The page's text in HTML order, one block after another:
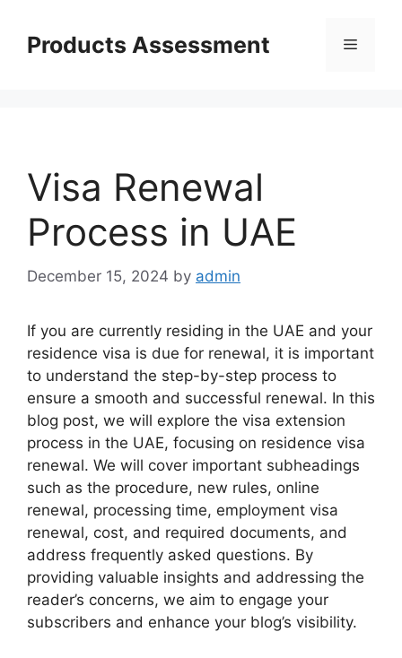
contentProducts Assessment Menu
Visa Renewal
Process in UAE
December 15, 2024 by admin
If you are currently residing in the UAE and your
residence visa is due for renewal, it is important
to understand the step-by-step process to
ensure a smooth and successful renewal. In this
blog post, we will explore the visa extension
process in the UAE, focusing on residence visa
renewal. We will cover important subheadings
such as the procedure, new rules, online
renewal, processing time, employment visa
renewal, cost, and required documents, and
address frequently asked questions. By
providing valuable insights and addressing the
reader’s concerns, we aim to engage your
subscribers and enhance your blog’s visibility.